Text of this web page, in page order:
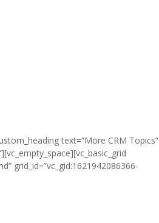
text=”More CRM Topics”
grid_id=”vc_gid:1621942086366-